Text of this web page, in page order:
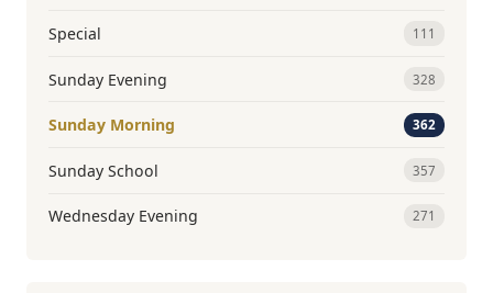
Special 111
Sunday Evening 328
Sunday Morning 362
Sunday School 357
Wednesday Evening 271